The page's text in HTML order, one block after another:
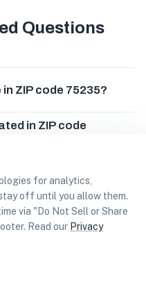
for analytics,
off until you allow them.
via "Do Not Sell or Share
Read our Privacy
Questions
ZIP code 75235?
in ZIP code